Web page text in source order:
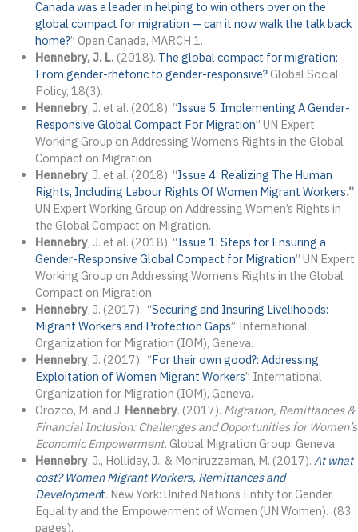
Canada was a leader in helping to win others over on the
global compact for migration — can it now walk the talk back
home?” Open Canada, MARCH 1.
Hennebry, J. L.(2018). The global compact for migration:
From gender-rhetoric to gender-responsive?Global Social
Policy, 18(3).
Hennebry, J. et al. (2018). “Issue 5: Implementing A Gender-
Responsive Global Compact For Migration” UN Expert
Working Group on Addressing Women’s Rights in the Global
Compact on Migration.
Hennebry, J. et al. (2018). “Issue 4: Realizing The Human
Rights, Including Labour Rights Of Women Migrant Workers.”
UN Expert Working Group on Addressing Women’s Rights in
the Global Compact on Migration.
Hennebry, J. et al. (2018). “Issue 1: Steps for Ensuring a
Gender-Responsive Global Compact for Migration” UN Expert
Working Group on Addressing Women’s Rights in the Global
Compact on Migration.
Hennebry, J. (2017). “Securing and Insuring Livelihoods:
Migrant Workers and Protection Gaps” International
Organization for Migration (IOM), Geneva.
Hennebry, J. (2017). “For their own good?: Addressing
Exploitation of Women Migrant Workers” International
Organization for Migration (IOM), Geneva.
Orozco, M. and J. Hennebry. (2017). Migration, Remittances &
Financial Inclusion: Challenges and Opportunities for Women’s
Economic Empowerment. Global Migration Group. Geneva.
Hennebry, J., Holliday, J., & Moniruzzaman, M. (2017). At what
cost? Women Migrant Workers, Remittances and
Development. New York: United Nations Entity for Gender
Equality and the Empowerment of Women (UN Women). (83
pages).